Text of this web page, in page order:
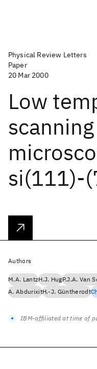
Physical Review Letters
Paper
20 Mar 2000
Low
si(111)-
Authors
M.A. LantzH.J. HugP.J.A. Van
A. AbdurixitH.-J. Güntherodt
IBM-affiliated at time of